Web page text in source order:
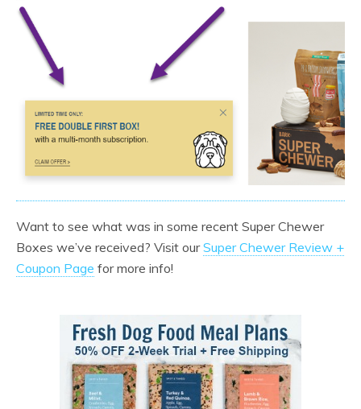
Want to see what was in some recent Super Chewer
Boxes we’ve received? Visit ourSuper Chewer Review +
Coupon Page for more info!